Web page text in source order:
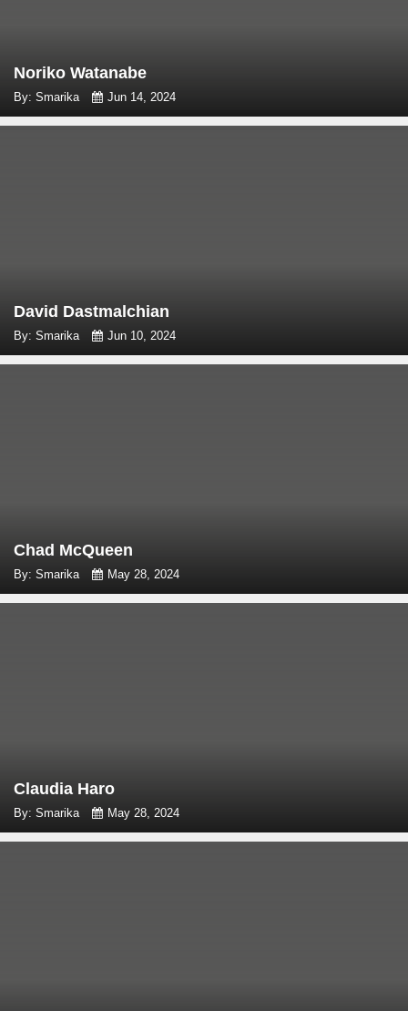
Noriko Watanabe
By: Smarika Jun 14, 2024
David Dastmalchian
By: Smarika Jun 10, 2024
Chad McQueen
By: Smarika May 28, 2024
Claudia Haro
By: Smarika May 28, 2024